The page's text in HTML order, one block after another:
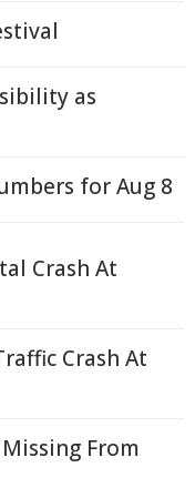
as
for Aug 8
Crash At
Crash At
From